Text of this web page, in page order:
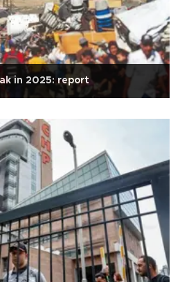
in 2025: report